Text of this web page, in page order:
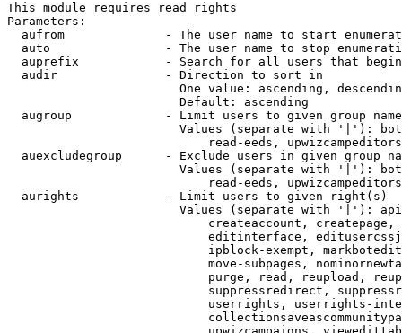
This module requires read rights
Parameters:
aufrom              - The user name to start
auto                - The user name to stop
auprefix            - Search for all users that
  audir               - Direction to sort in
One value: ascending,
                        Default: ascending
augroup             - Limit users to given group
Values (separate with '|'):
read-eeds,
auexcludegroup      - Exclude users in given group
Values (separate with '|'):
read-eeds,
  aurights            - Limit users to given right(s)
Values (separate with '|'):
createaccount,
editinterface,
ipblock-exempt,
move-subpages,
purge, read, reupload,
suppressredirect,
userrights, userrights-